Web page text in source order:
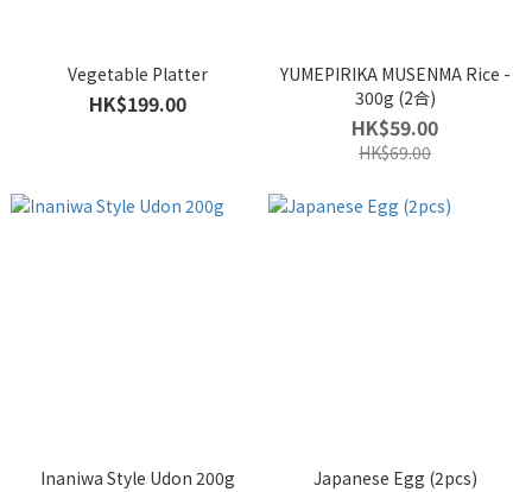
Vegetable Platter
HK$199.00
YUMEPIRIKA MUSENMA Rice -
300g (2合)
HK$59.00
HK$69.00
Inaniwa Style Udon 200g Japanese Egg (2pcs)